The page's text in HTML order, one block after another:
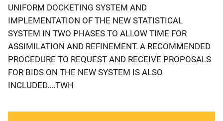
UNIFORM DOCKETING SYSTEM AND
IMPLEMENTATION OF THE NEW STATISTICAL
SYSTEM IN TWO PHASES TO ALLOW TIME FOR
ASSIMILATION AND REFINEMENT. A RECOMMENDED
PROCEDURE TO REQUEST AND RECEIVE PROPOSALS
FOR BIDS ON THE NEW SYSTEM IS ALSO
INCLUDED....TWH